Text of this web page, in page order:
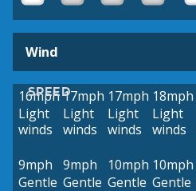
Wind
SPEED
16mph
Light
winds
17mph
Light
winds
17mph
Light
winds
18mph
Light
winds
9mph
Gentle
9mph
Gentle
10mph
Gentle
10mph
Gentle